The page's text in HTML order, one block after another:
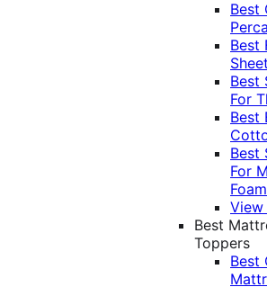
Best
Best
Best
For
Best
Best
For
Foam
View
Best
Toppers
Best